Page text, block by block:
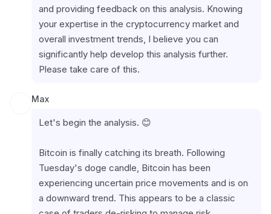
and providing feedback on this analysis. Knowing
your expertise in the cryptocurrency market and
overall investment trends, I believe you can
significantly help develop this analysis further.
Please take care of this.
Max
Let's begin the analysis. 😊
Bitcoin is finally catching its breath. Following
Tuesday's doge candle, Bitcoin has been
experiencing uncertain price movements and is on
a downward trend. This appears to be a classic